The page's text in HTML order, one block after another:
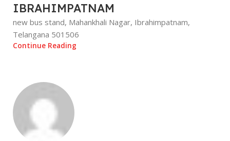
IBRAHIMPATNAM
new bus stand, Mahankhali Nagar, Ibrahimpatnam,
Telangana 501506
Continue Reading